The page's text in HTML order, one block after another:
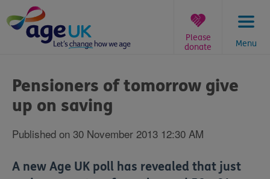
to
content
Menu
Please
donate
are
here:
Pensioners of tomorrow give
up on saving
Published on 30 November 2013 12:30 AM
A new Age UK poll has revealed that just